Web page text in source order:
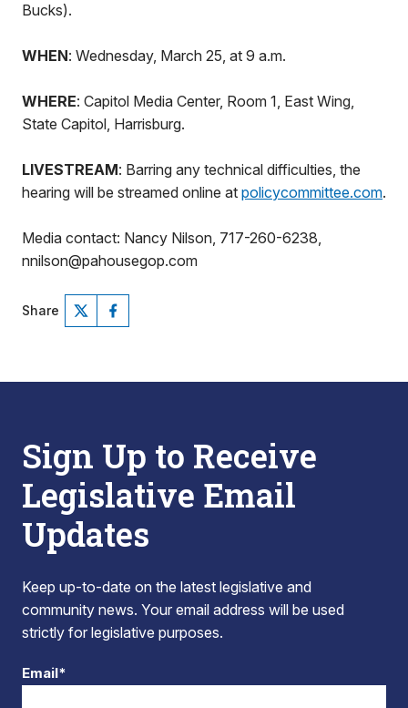
Bucks).
WHEN: Wednesday, March 25, at 9 a.m.
WHERE: Capitol Media Center, Room 1, East Wing,
State Capitol, Harrisburg.
LIVESTREAM: Barring any technical difficulties, the
hearing will be streamed online at policycommittee.com.
Media contact: Nancy Nilson, 717-260-6238,
nnilson@pahousegop.com
Share
Sign Up to Receive
Legislative Email
Updates
Keep up-to-date on the latest legislative and
community news. Your email address will be used
strictly for legislative purposes.
Email*